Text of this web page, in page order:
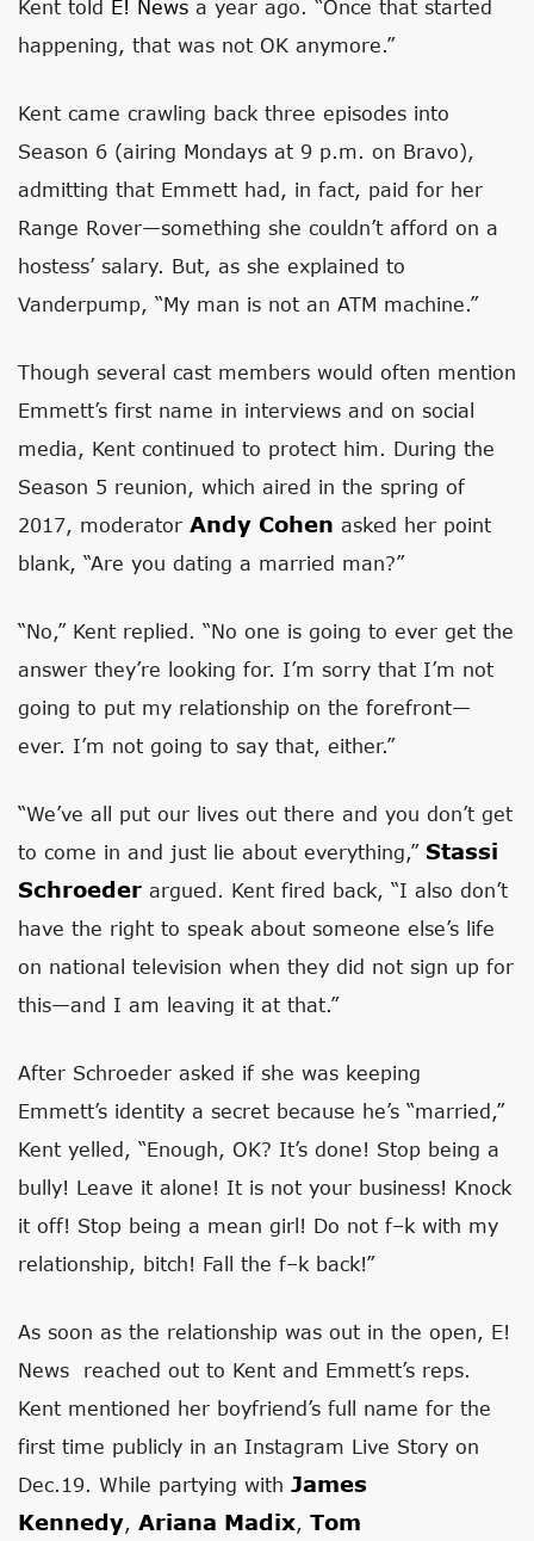
Kent told E! News a year ago. “Once that started
happening, that was not OK anymore.”
Kent came crawling back three episodes into
Season 6 (airing Mondays at 9 p.m. on Bravo),
admitting that Emmett had, in fact, paid for her
Range Rover—something she couldn’t afford on a
hostess’ salary. But, as she explained to
Vanderpump, “My man is not an ATM machine.”
Though several cast members would often mention
Emmett’s first name in interviews and on social
media, Kent continued to protect him. During the
Season 5 reunion, which aired in the spring of
2017, moderator Andy Cohen asked her point
blank, “Are you dating a married man?”
“No,” Kent replied. “No one is going to ever get the
answer they’re looking for. I’m sorry that I’m not
going to put my relationship on the forefront—
ever. I’m not going to say that, either.”
“We’ve all put our lives out there and you don’t get
to come in and just lie about everything,” Stassi
Schroeder argued. Kent fired back, “I also don’t
have the right to speak about someone else’s life
on national television when they did not sign up for
this—and I am leaving it at that.”
After Schroeder asked if she was keeping
Emmett’s identity a secret because he’s “married,”
Kent yelled, “Enough, OK? It’s done! Stop being a
bully! Leave it alone! It is not your business! Knock
it off! Stop being a mean girl! Do not f–k with my
relationship, bitch! Fall the f–k back!”
As soon as the relationship was out in the open, E!
News reached out to Kent and Emmett’s reps.
Kent mentioned her boyfriend’s full name for the
first time publicly in an Instagram Live Story on
Dec.19. While partying with James
Kennedy, Ariana Madix, Tom